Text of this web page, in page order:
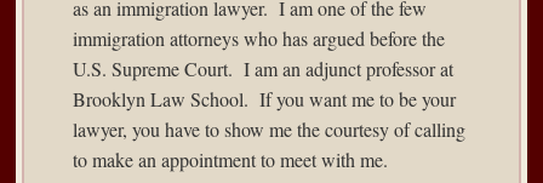
as an immigration lawyer. I am one of the few
immigration attorneys who has argued before the
U.S. Supreme Court. I am an adjunct professor at
Brooklyn Law School. If you want me to be your
lawyer, you have to show me the courtesy of calling
to make an appointment to meet with me.